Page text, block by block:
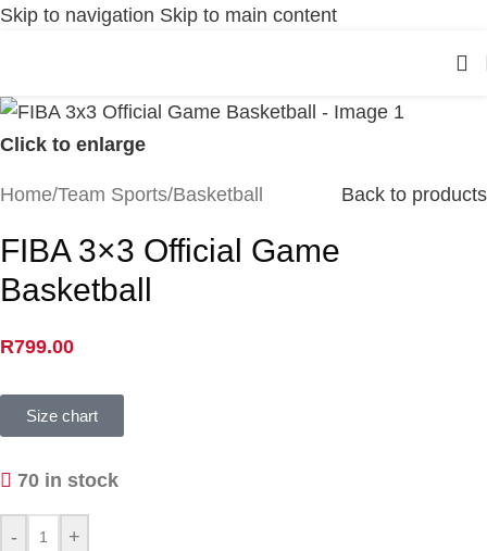
Skip to navigation Skip to main content
Click to enlarge
Home/Team Sports/Basketball Back to products
FIBA 3×3 Official Game
Basketball
R799.00
Size chart
70 in stock
- +